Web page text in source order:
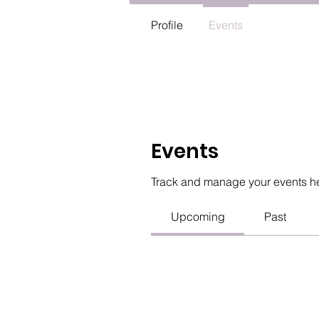
Events
Track and manage your events
Upcoming Past
Profile Events